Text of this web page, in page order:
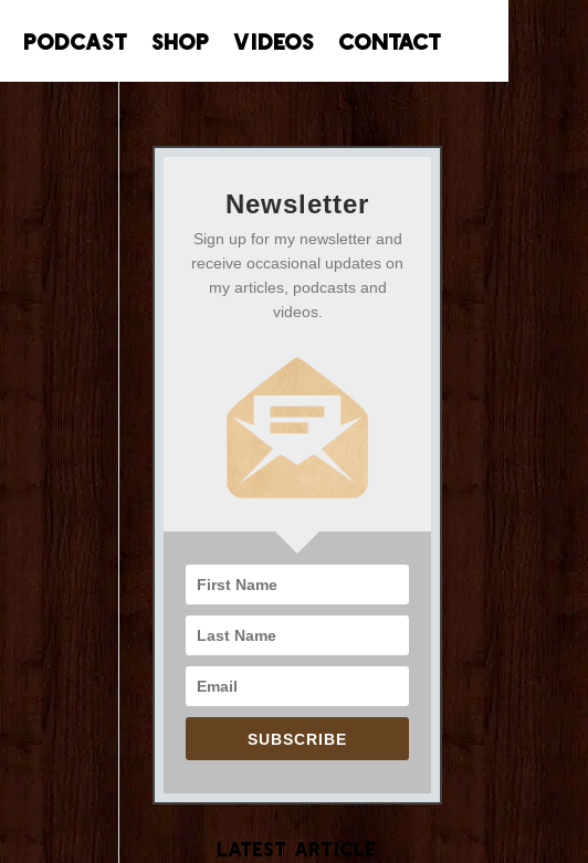
Podcast Shop Videos Contact
Newsletter
Sign up for my newsletter and
receive occasional updates on
my articles, podcasts and
videos.
SUBSCRIBE
Latest Article